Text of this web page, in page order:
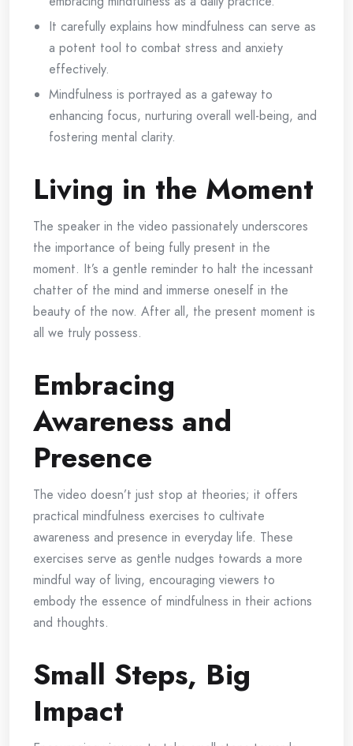
It carefully explains how mindfulness can serve as
a potent tool to combat stress and anxiety
effectively.
Mindfulness is portrayed as a gateway to
enhancing focus, nurturing overall well-being, and
fostering mental clarity.
Living in the Moment
The speaker in the video passionately underscores
the importance of being fully present in the
moment. It’s a gentle reminder to halt the incessant
chatter of the mind and immerse oneself in the
beauty of the now. After all, the present moment is
all we truly possess.
Embracing
Awareness and
Presence
The video doesn’t just stop at theories; it offers
practical mindfulness exercises to cultivate
awareness and presence in everyday life. These
exercises serve as gentle nudges towards a more
mindful way of living, encouraging viewers to
embody the essence of mindfulness in their actions
and thoughts.
Small Steps, Big
Impact